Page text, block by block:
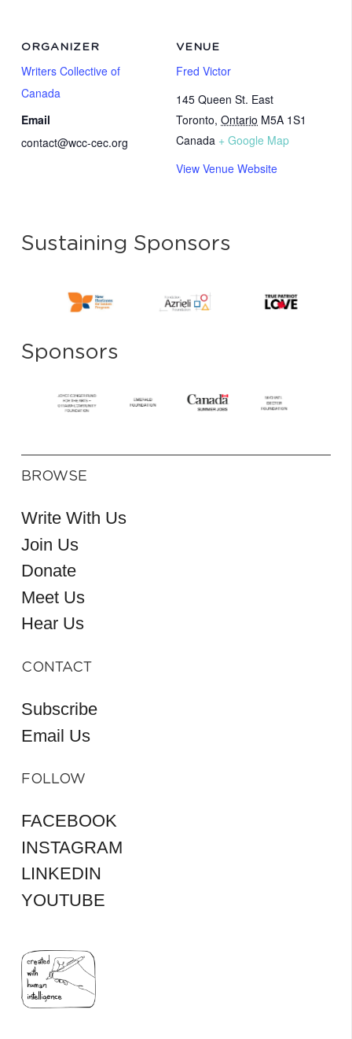
VENUE
Fred Victor
145 Queen St. East
Toronto, Ontario M5A 1S1
Canada + Google Map
View Venue Website
ORGANIZER
Writers Collective of
Canada
Email
contact@wcc-cec.org
Sustaining Sponsors
Sponsors
BROWSE
Write With Us
Join Us
Donate
Meet Us
Hear Us
CONTACT
Subscribe
Email Us
FOLLOW
FACEBOOK
INSTAGRAM
LINKEDIN
YOUTUBE